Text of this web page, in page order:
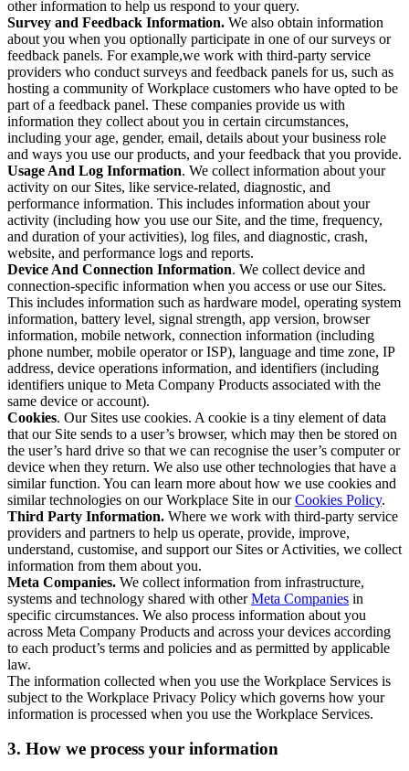
other information to help us respond to your query.
Survey and Feedback Information. We also obtain information
about you when you optionally participate in one of our surveys or
feedback panels. For example,we work with third-party service
providers who conduct surveys and feedback panels for us, such as
hosting a community of Workplace customers who have opted to be
part of a feedback panel. These companies provide us with
information they collect about you in certain circumstances,
including your age, gender, email, details about your business role
and ways you use our products, and your feedback that you provide.
Usage And Log Information. We collect information about your
activity on our Sites, like service-related, diagnostic, and
performance information. This includes information about your
activity (including how you use our Site, and the time, frequency,
and duration of your activities), log files, and diagnostic, crash,
website, and performance logs and reports.
Device And Connection Information. We collect device and
connection-specific information when you access or use our Sites.
This includes information such as hardware model, operating system
information, battery level, signal strength, app version, browser
information, mobile network, connection information (including
phone number, mobile operator or ISP), language and time zone, IP
address, device operations information, and identifiers (including
identifiers unique to Meta Company Products associated with the
same device or account).
Cookies. Our Sites use cookies. A cookie is a tiny element of data
that our Site sends to a user’s browser, which may then be stored on
the user’s hard drive so that we can recognise the user’s computer or
device when they return. We also use other technologies that have a
similar function. You can learn more about how we use cookies and
similar technologies on our Workplace Site in ourCookies Policy.
Third Party Information. Where we work with third-party service
providers and partners to help us operate, provide, improve,
understand, customise, and support our Sites or Activities, we collect
information from them about you.
Meta Companies. We collect information from infrastructure,
systems and technology shared with otherMeta Companies in
specific circumstances. We also process information about you
across Meta Company Products and across your devices according
to each product’s terms and policies and as permitted by applicable
law.
The information collected when you use the Workplace Services is
subject to the Workplace Privacy Policy which governs how your
information is processed when you use the Workplace Services.
3. How we process your information